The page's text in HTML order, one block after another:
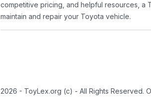
competitive pricing, and helpful resources, a
maintain and repair your Toyota vehicle.
2026 - ToyLex.org (c) - All Rights Reserved.